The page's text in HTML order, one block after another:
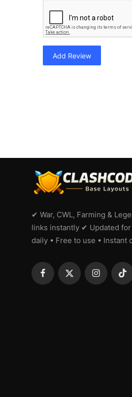
Add Review
✔ War, CWL, Farming &
links instantly ✔ Updated
daily • Free to use • Instant